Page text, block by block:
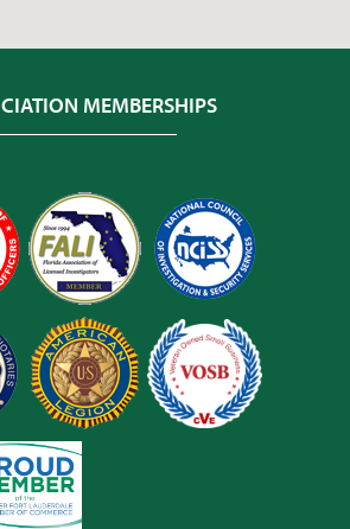
MEMBERSHIPS